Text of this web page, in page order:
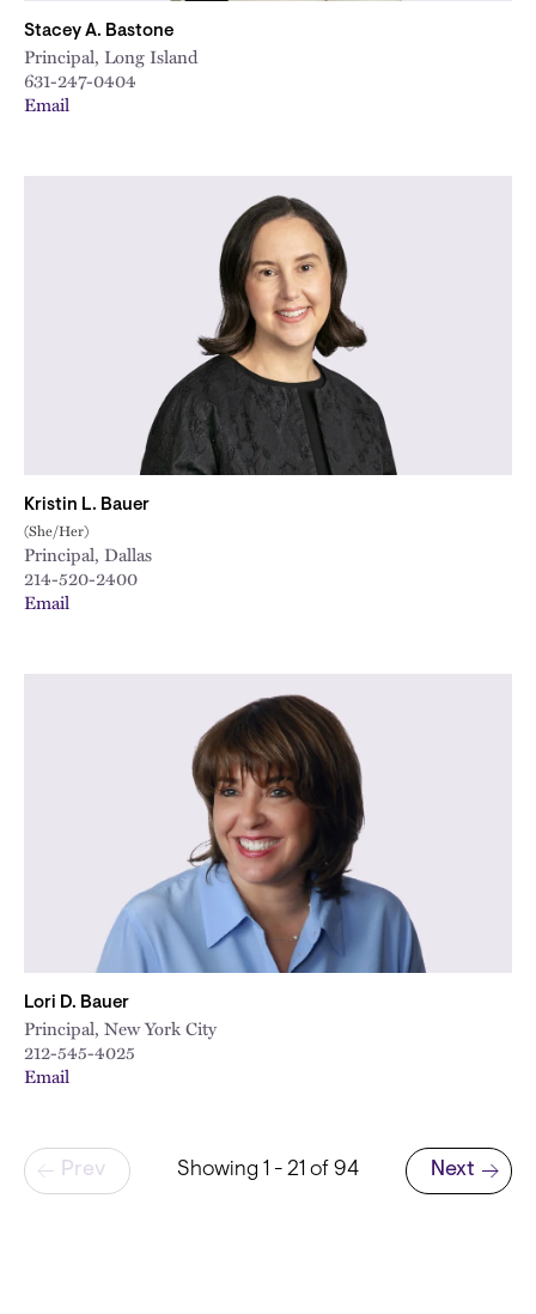
Stacey A. Bastone
Principal, Long Island
631-247-0404
Email
Kristin L. Bauer
(She/Her)
Principal, Dallas
214-520-2400
Email
Lori D. Bauer
Principal, New York City
212-545-4025
Email
Pagination
Prev Showing 1 - 21 of 94
Next page
Next